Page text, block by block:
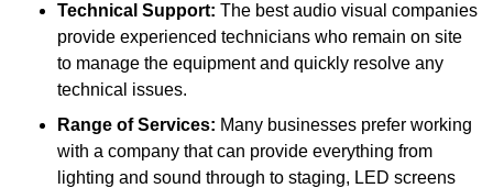
Technical Support: The best audio visual companies
provide experienced technicians who remain on site
to manage the equipment and quickly resolve any
technical issues.
Range of Services: Many businesses prefer working
with a company that can provide everything from
lighting and sound through to staging, LED screens